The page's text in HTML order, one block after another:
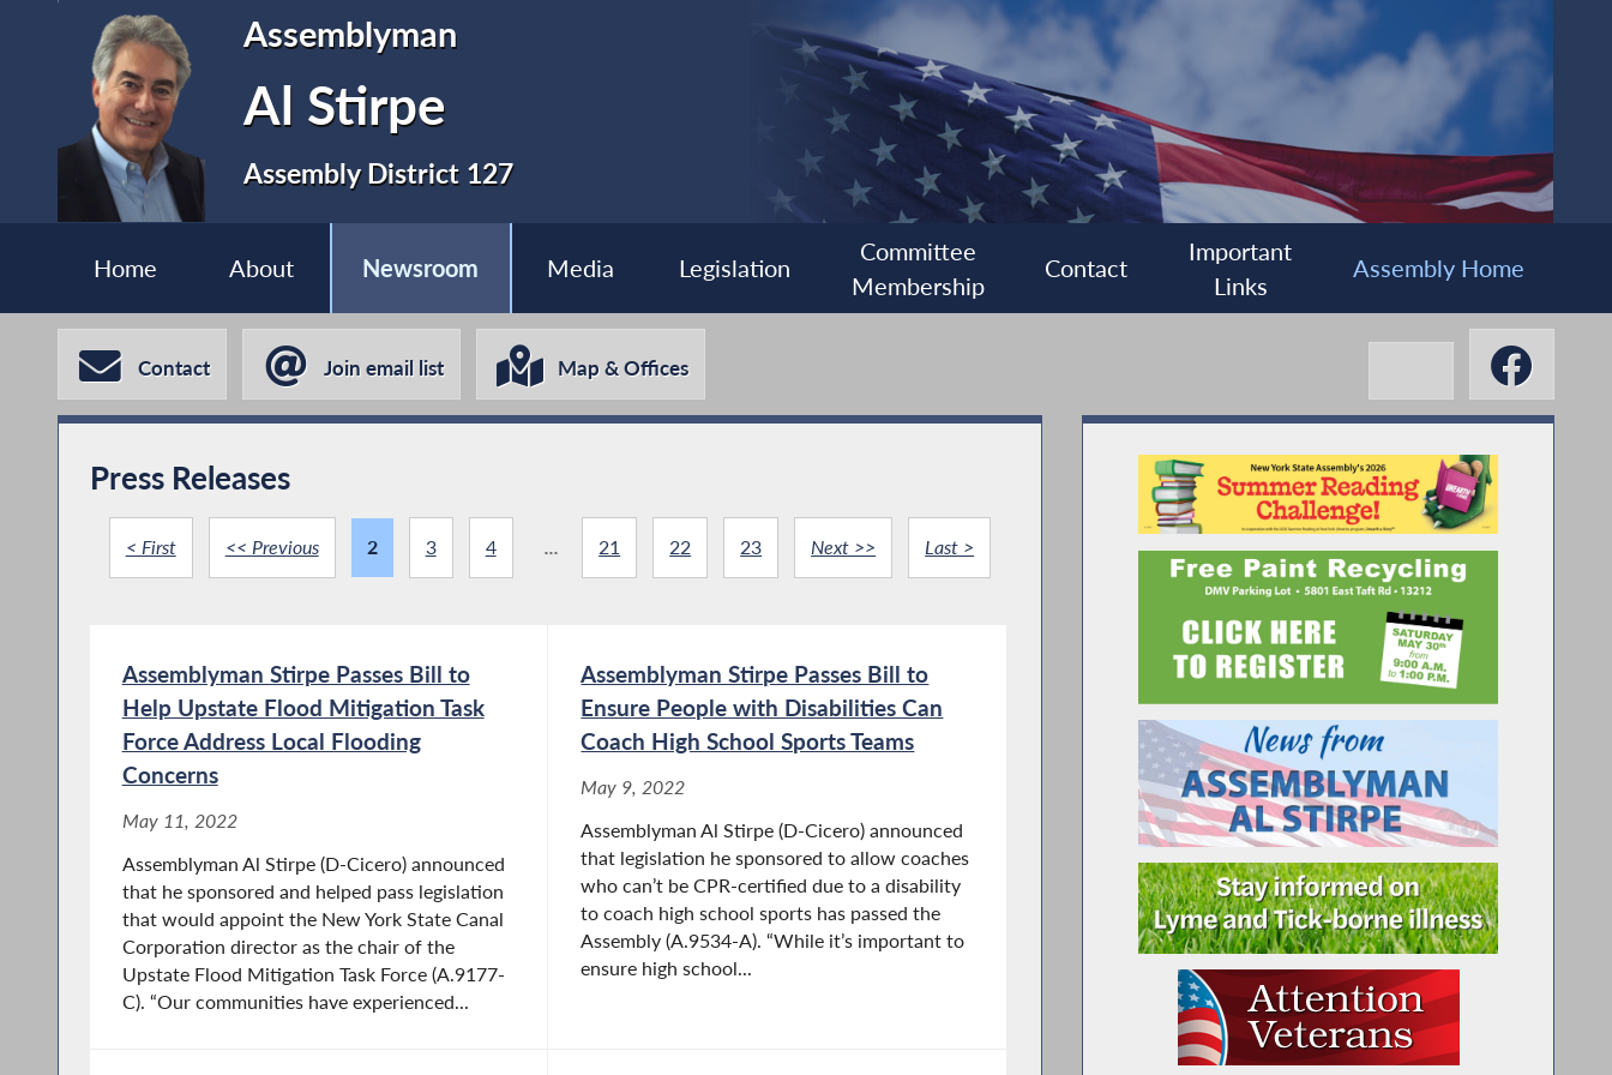
Assemblyman
Al Stirpe
Assembly District 127
Home About Newsroom Media Legislation
Committee
Membership
Contact
Important
Links
Assembly Home
Contact Join email list Map & Offices
Press Releases
< First << Previous 2 3 4 ... 21 22 23 Next >> Last >
Assemblyman Stirpe Passes Bill to
Help Upstate Flood Mitigation Task
Force Address Local Flooding
Concerns
May 11, 2022
Assemblyman Al Stirpe (D-Cicero) announced
that he sponsored and helped pass legislation
that would appoint the New York State Canal
Corporation director as the chair of the
Upstate Flood Mitigation Task Force (A.9177-
C). “Our communities have experienced...
Assemblyman Stirpe Passes Bill to
Ensure People with Disabilities Can
Coach High School Sports Teams
May 9, 2022
Assemblyman Al Stirpe (D-Cicero) announced
that legislation he sponsored to allow coaches
who can’t be CPR-certified due to a disability
to coach high school sports has passed the
Assembly (A.9534-A). “While it’s important to
ensure high school...